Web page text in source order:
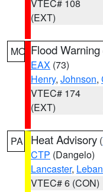
VTEC# 108
(EXT)
MO Flood Warning
EAX (73)
Henry, Johnson,
VTEC# 174
(EXT)
PA Heat Advisory (
CTP (Dangelo)
Lancaster,
VTEC# 6 (CON)